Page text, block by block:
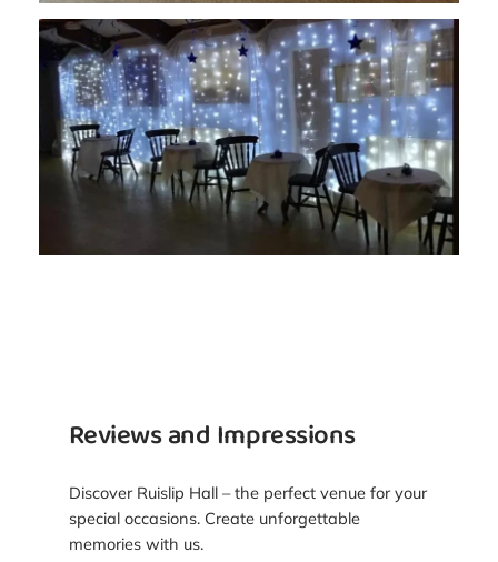
Reviews and Impressions
Discover Ruislip Hall – the perfect venue for your
special occasions. Create unforgettable
memories with us.